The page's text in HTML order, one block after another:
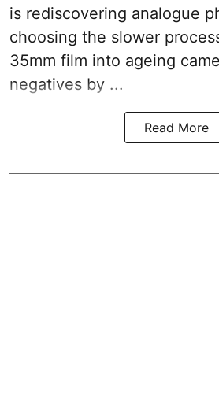
is rediscovering analogue
choosing the slower
35mm film into ageing
negatives by ...
Read More